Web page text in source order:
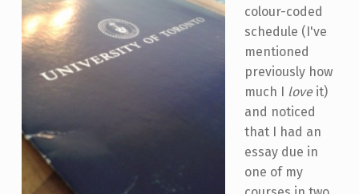
colour-coded
schedule (I've
mentioned
previously how
much I loveit)
and noticed
that I had an
essay due in
one of my